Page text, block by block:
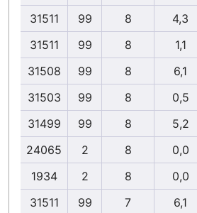
31511 99 8
4,3
31511
99 8
1,1
31508
99 8
6,1
31503
99 8
0,5
31499
99 8
5,2
24065
2 8
0,0
1934
2 8
0,0
31511
99 7
6,1